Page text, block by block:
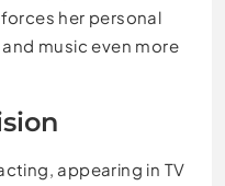
her personal
music even more
appearing in TV